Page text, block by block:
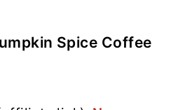
Spice Coffee